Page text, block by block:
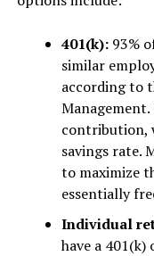
401(k): 93%
similar
according to
contribution,
savings rate.
to maximize
essentially
Individual
have a 401(k)